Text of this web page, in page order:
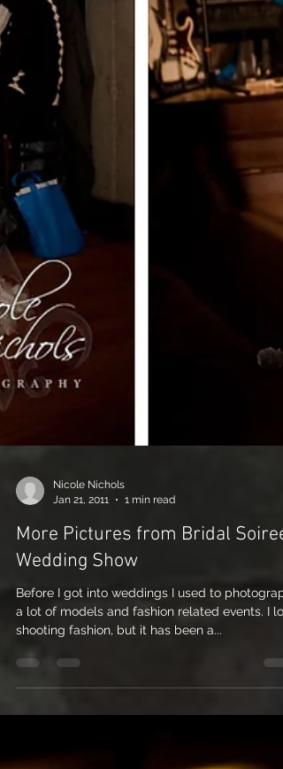
Nicole Nichols
Jan 21, 2011
1 min read
More Pictures from Bridal Soiree
Wedding Show
a lot of models and fashion related events. I love